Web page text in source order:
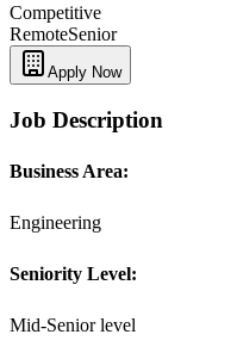
Competitive
RemoteSenior
Apply Now
Job Description
Business Area:
Engineering
Seniority Level:
Mid-Senior level